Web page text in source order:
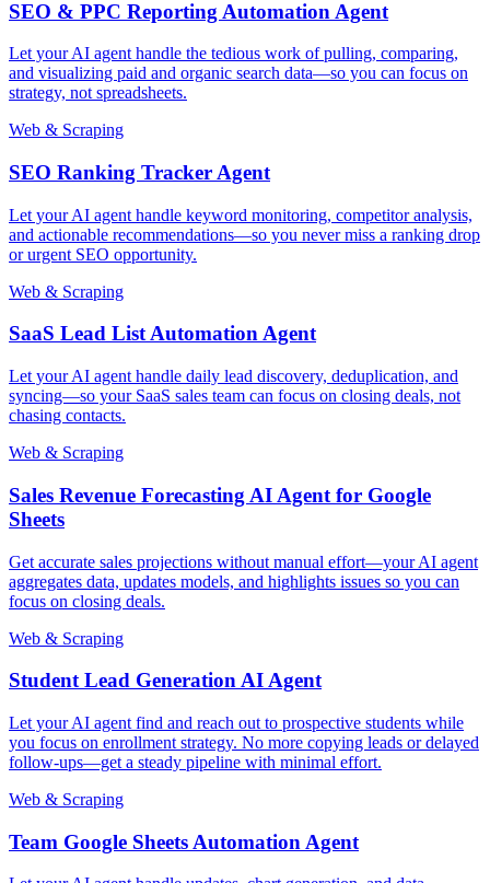
SEO & PPC Reporting Automation Agent
Let your AI agent handle the tedious work of pulling, comparing,
and visualizing paid and organic search data—so you can focus on
strategy, not spreadsheets.
Web & Scraping
SEO Ranking Tracker Agent
Let your AI agent handle keyword monitoring, competitor analysis,
and actionable recommendations—so you never miss a ranking drop
or urgent SEO opportunity.
Web & Scraping
SaaS Lead List Automation Agent
Let your AI agent handle daily lead discovery, deduplication, and
syncing—so your SaaS sales team can focus on closing deals, not
chasing contacts.
Web & Scraping
Sales Revenue Forecasting AI Agent for Google
Sheets
Get accurate sales projections without manual effort—your AI agent
aggregates data, updates models, and highlights issues so you can
focus on closing deals.
Web & Scraping
Student Lead Generation AI Agent
Let your AI agent find and reach out to prospective students while
you focus on enrollment strategy. No more copying leads or delayed
follow-ups—get a steady pipeline with minimal effort.
Web & Scraping
Team Google Sheets Automation Agent